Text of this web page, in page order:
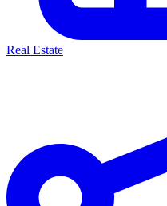
Real Estate